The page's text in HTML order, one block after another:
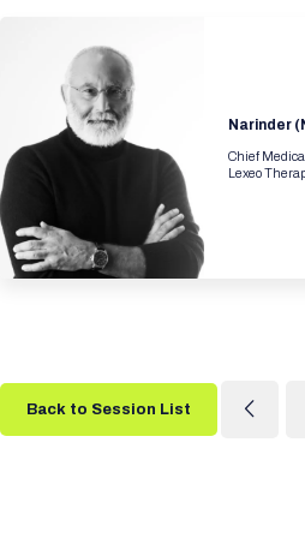
Narinder
Chief
Lexeo
Back to Session List